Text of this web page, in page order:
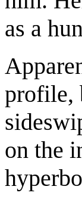
as a
profile,
on the